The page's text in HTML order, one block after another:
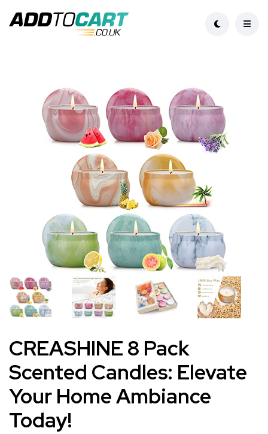
CREASHINE 8 Pack
Scented Candles: Elevate
Your Home Ambiance
Today!